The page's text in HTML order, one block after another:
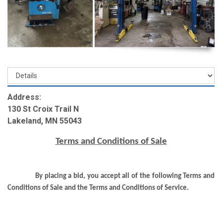
Address:
130 St Croix Trail N
Lakeland, MN 55043
Terms and Conditions of Sale
By placing a bid, you accept all of the following Terms and
Conditions of Sale and the Terms and Conditions of Service.